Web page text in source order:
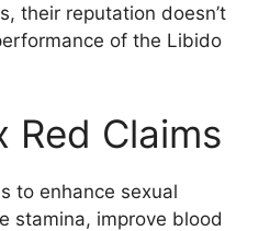
their reputation doesn’t
of the Libido
Red Claims
to enhance sexual
stamina, improve blood